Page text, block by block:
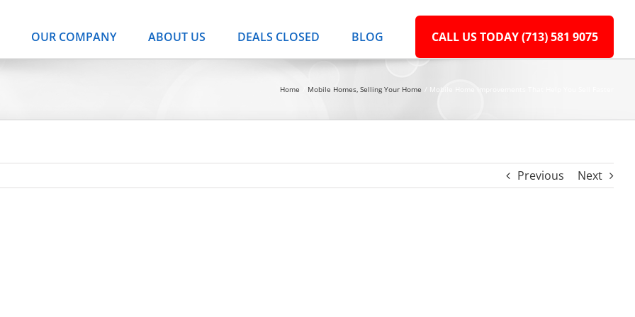
OUR COMPANY ABOUT US DEALS CLOSED BLOG CALL US TODAY (713) 581 9075
Home Mobile Homes Selling Your Home Mobile Home Improvements That Help You Sell Faster
Previous Next